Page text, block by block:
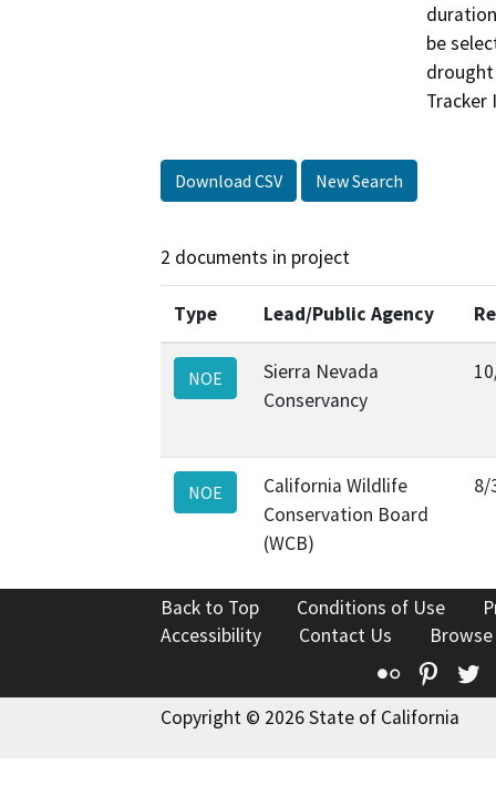
be
drought
Tracker
Download CSV New Search
2 documents in project
Type Lead/Public Agency
NOE
Sierra Nevada
Conservancy
NOE
California Wildlife
Conservation Board
(WCB)
8/
Back to Top Conditions of Use
Accessibility
Contact Us
Flickr
Copyright © 2026 State of California